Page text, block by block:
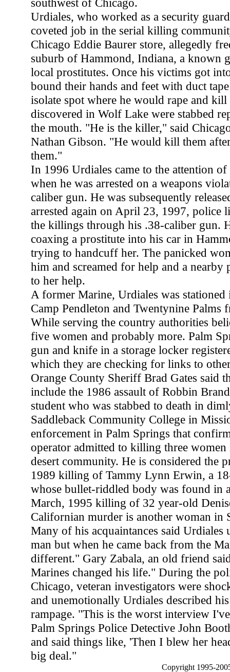
Urdiales, who worked as a security
coveted job in the serial killing
Chicago Eddie Baurer store, allegedly
suburb of Hammond, Indiana, a known
local prostitutes. Once his victims got
bound their hands and feet with duct
isolate spot where he would rape and
discovered in Wolf Lake were stabbed
the mouth. "He is the killer," said
Nathan Gibson. "He would kill them
them."
In 1996 Urdiales came to the attention
when he was arrested on a weapons
caliber gun. He was subsequently
arrested again on April 23, 1997, police
the killings through his .38-caliber gun.
coaxing a prostitute into his car in
trying to handcuff her. The panicked
him and screamed for help and a nearby
to her help.
A former Marine, Urdiales was
Camp Pendleton and Twentynine Palms
While serving the country authorities
five women and probably more. Palm
gun and knife in a storage locker
which they are checking for links to
Orange County Sheriff Brad Gates said
include the 1986 assault of Robbin
student who was stabbed to death in
Saddleback Community College in
enforcement in Palm Springs that
operator admitted to killing three
desert community. He is considered the
1989 killing of Tammy Lynn Erwin, a
whose bullet-riddled body was found in
March, 1995 killing of 32 year-old
Californian murder is another woman in
Many of his acquaintances said Urdiales
man but when he came back from the
different." Gary Zabala, an old friend
Marines changed his life." During the
Chicago, veteran investigators were
and unemotionally Urdiales described
rampage. "This is the worst interview
Palm Springs Police Detective John
and said things like, 'Then I blew her
big deal."
Copyright 1995-